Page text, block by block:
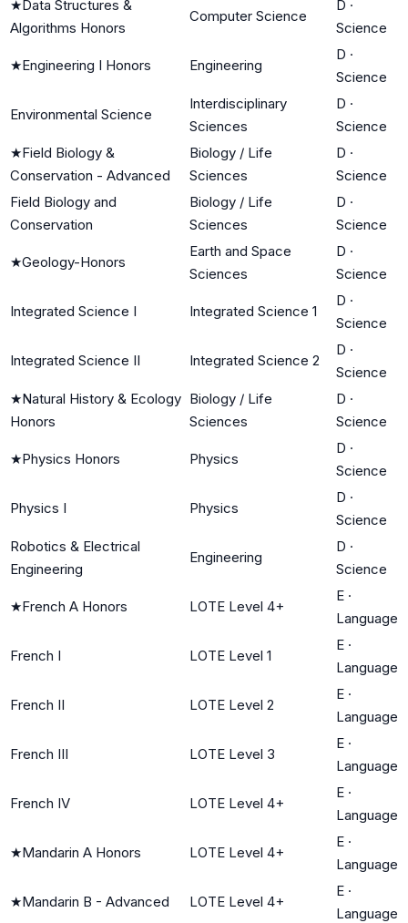
★ Data Structures &
Algorithms Honors
Computer Science
D ·
Science
★Engineering I Honors Engineering
D ·
Science
Environmental Science
Interdisciplinary
Sciences
D ·
Science
★Field Biology &
Conservation - Advanced
Biology / Life
Sciences
D ·
Science
Field Biology and
Conservation
Biology / Life
Sciences
D ·
Science
★Geology-Honors
Earth and Space
Sciences
D ·
Science
Integrated Science I Integrated Science 1
D ·
Science
Integrated Science II Integrated Science 2
D ·
Science
★Natural History & Ecology
Honors
Biology / Life
Sciences
D ·
Science
★Physics Honors Physics
D ·
Science
Physics I Physics
D ·
Science
Robotics & Electrical
Engineering
Engineering
D ·
Science
★French A Honors LOTE Level 4+
E ·
Language
French I LOTE Level 1
E ·
Language
French II LOTE Level 2
E ·
Language
French III LOTE Level 3
E ·
Language
French IV LOTE Level 4+
E ·
Language
★Mandarin A Honors LOTE Level 4+
E ·
Language
★Mandarin B - Advanced LOTE Level 4+
E ·
Language